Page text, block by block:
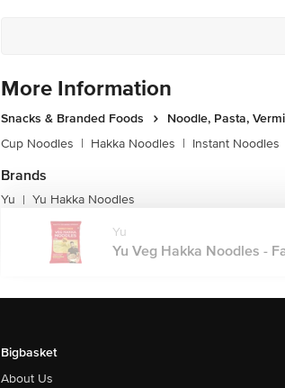
More Information
Snacks & Branded Foods
Noodle, Pasta,
Cup Noodles | Hakka Noodles | Instant Noodles
Brands
Yu | Yu Hakka Noodles
Yu
Yu Veg Hakka Noodles -
Bigbasket
About Us